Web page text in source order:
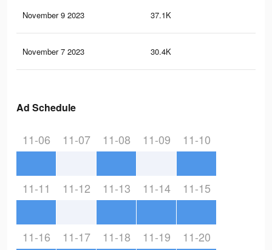
November 9 2023 37.1K
November 7 2023 30.4K
Ad Schedule
11-06 11-07 11-08 11-09 11-10
11-11 11-12 11-13 11-14 11-15
11-16 11-17 11-18 11-19 11-20